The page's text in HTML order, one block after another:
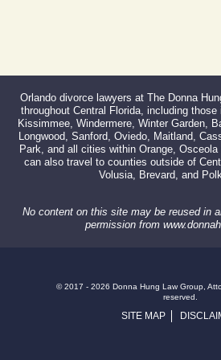
Orlando divorce lawyers at The Donna
throughout Central Florida, including those
Kissimmee, Windermere, Winter Garden,
Longwood, Sanford, Oviedo, Maitland,
Park, and all cities within Orange,
can also travel to counties outside of
Volusia, Brevard, and
No content on this site may be reused in
permission from
© 2017 - 2026 Donna Hung Law Group,
reserved.
SITE MAP